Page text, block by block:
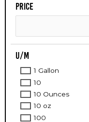
Price
U/M
1 Gallon
10
10 Ounces
10 oz
100